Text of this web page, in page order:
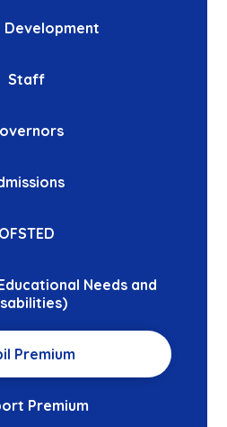
Development
Staff
OFSTED
Needs and
Premium
Premium